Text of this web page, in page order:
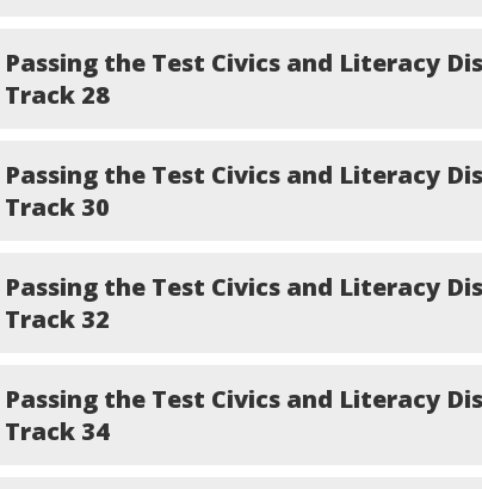
Passing the Test Civics and Literacy
Track 28
Passing the Test Civics and Literacy
Track 30
Passing the Test Civics and Literacy
Track 32
Passing the Test Civics and Literacy
Track 34